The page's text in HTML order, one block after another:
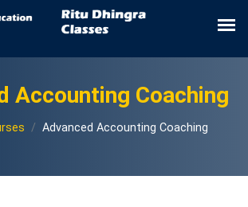
Accounting Coaching
Advanced Accounting Coaching